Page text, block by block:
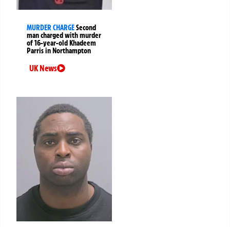
MURDER CHARGESecond
man charged with murder
of 16-year-old Khadeem
Parris in Northampton
UK News